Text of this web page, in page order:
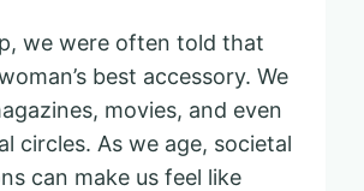
we were often told that
best accessory. We
movies, and even
circles. As we age, societal
can make us feel like